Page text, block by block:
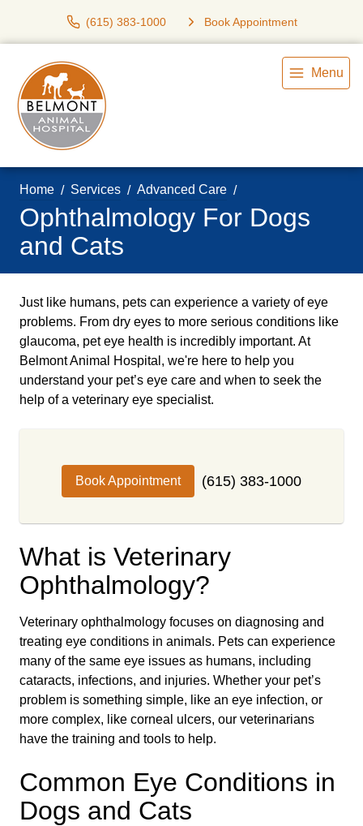
(615) 383-1000 Book Appointment
Menu
Home Services Advanced Care
Ophthalmology For Dogs
and Cats
Just like humans, pets can experience a variety of eye
problems. From dry eyes to more serious conditions like
glaucoma, pet eye health is incredibly important. At
Belmont Animal Hospital, we're here to help you
understand your pet’s eye care and when to seek the
help of a veterinary eye specialist.
Book Appointment (615) 383-1000
What is Veterinary
Ophthalmology?
Veterinary ophthalmology focuses on diagnosing and
treating eye conditions in animals. Pets can experience
many of the same eye issues as humans, including
cataracts, infections, and injuries. Whether your pet’s
problem is something simple, like an eye infection, or
more complex, like corneal ulcers, our veterinarians
have the training and tools to help.
Common Eye Conditions in
Dogs and Cats